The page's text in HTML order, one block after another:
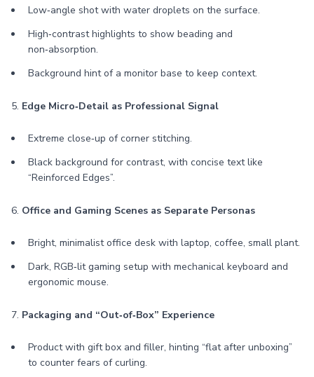
Low‑angle shot with water droplets on the surface.
High‑contrast highlights to show beading and
non‑absorption.
Background hint of a monitor base to keep context.
5. Edge Micro‑Detail as Professional Signal
Extreme close‑up of corner stitching.
Black background for contrast, with concise text like
“Reinforced Edges”.
6. Office and Gaming Scenes as Separate Personas
Bright, minimalist office desk with laptop, coffee, small plant.
Dark, RGB‑lit gaming setup with mechanical keyboard and
ergonomic mouse.
7. Packaging and “Out‑of‑Box” Experience
Product with gift box and filler, hinting “flat after unboxing”
to counter fears of curling.